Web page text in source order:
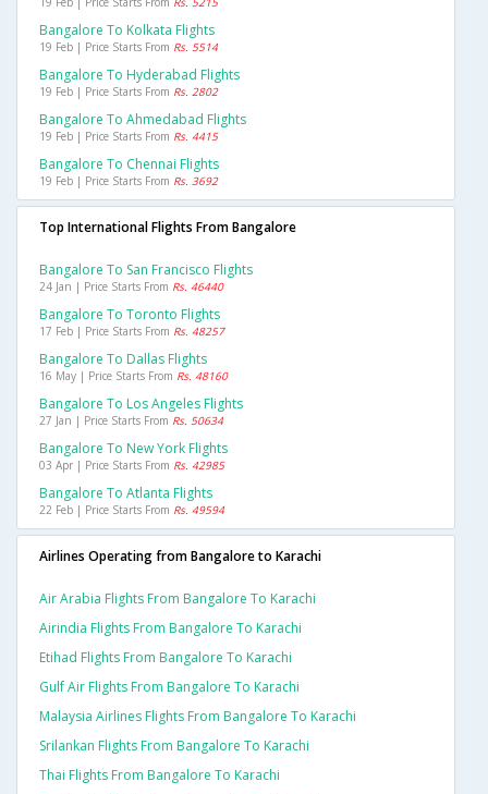
Bangalore To Kolkata Flights
19 Feb | Price Starts From Rs. 5514
Bangalore To Hyderabad Flights
19 Feb | Price Starts From Rs. 2802
Bangalore To Ahmedabad Flights
19 Feb | Price Starts From Rs. 4415
Bangalore To Chennai Flights
19 Feb | Price Starts From Rs. 3692
Top International Flights From Bangalore
Bangalore To San Francisco Flights
24 Jan | Price Starts From Rs. 46440
Bangalore To Toronto Flights
17 Feb | Price Starts From Rs. 48257
Bangalore To Dallas Flights
16 May | Price Starts From Rs. 48160
Bangalore To Los Angeles Flights
27 Jan | Price Starts From Rs. 50634
Bangalore To New York Flights
03 Apr | Price Starts From Rs. 42985
Bangalore To Atlanta Flights
22 Feb | Price Starts From Rs. 49594
Airlines Operating from Bangalore to Karachi
Air Arabia Flights From Bangalore To Karachi
Airindia Flights From Bangalore To Karachi
Etihad Flights From Bangalore To Karachi
Gulf Air Flights From Bangalore To Karachi
Malaysia Airlines Flights From Bangalore To Karachi
Srilankan Flights From Bangalore To Karachi
Thai Flights From Bangalore To Karachi